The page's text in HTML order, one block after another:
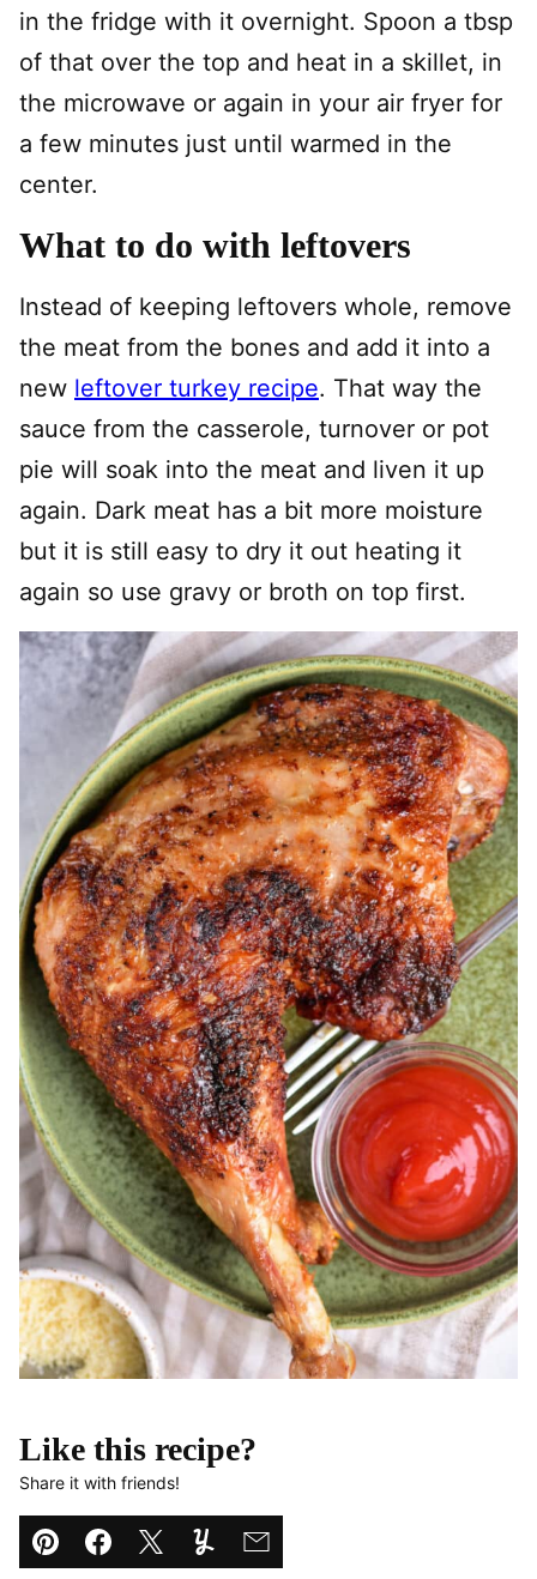
in the fridge with it overnight. Spoon a tbsp
of that over the top and heat in a skillet, in
the microwave or again in your air fryer for
a few minutes just until warmed in the
center.
What to do with leftovers
Instead of keeping leftovers whole, remove
the meat from the bones and add it into a
new leftover turkey recipe. That way the
sauce from the casserole, turnover or pot
pie will soak into the meat and liven it up
again. Dark meat has a bit more moisture
but it is still easy to dry it out heating it
again so use gravy or broth on top first.
Like this recipe?
Share it with friends!
Pin Facebook
TweetYummlyEmail